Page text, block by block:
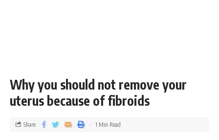
Why you should not remove your
uterus because of fibroids
Share 1 Min Read